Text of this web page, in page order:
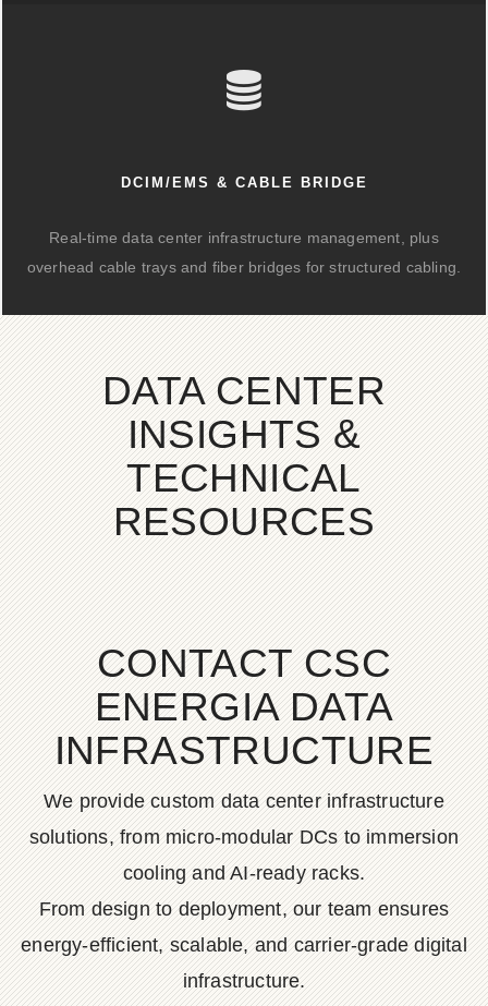
DCIM/EMS & CABLE BRIDGE
Real-time data center infrastructure management, plus
overhead cable trays and fiber bridges for structured cabling.
DATA CENTER
INSIGHTS &
TECHNICAL
RESOURCES
CONTACT CSC
ENERGIA DATA
INFRASTRUCTURE
We provide custom data center infrastructure
solutions, from micro-modular DCs to immersion
cooling and AI-ready racks.
From design to deployment, our team ensures
energy-efficient, scalable, and carrier-grade digital
infrastructure.